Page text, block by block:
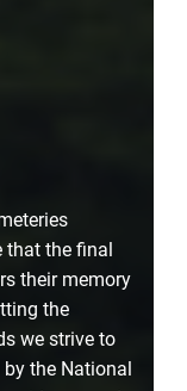
that the final
their memory
the
we strive to
the National